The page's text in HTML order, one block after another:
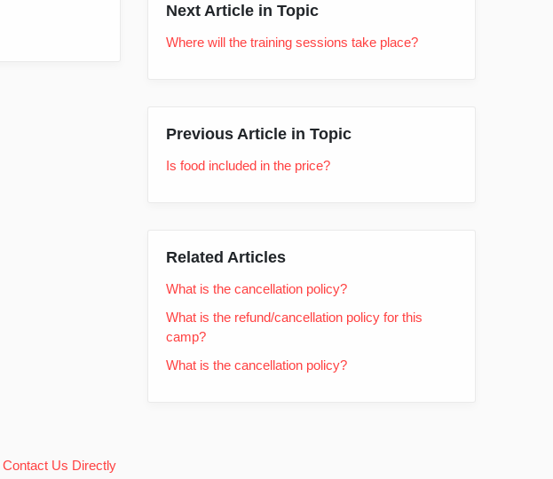
Next Article in Topic
Where will the training sessions take place?
Previous Article in Topic
Is food included in the price?
Related Articles
What is the cancellation policy?
What is the refund/cancellation policy for this
camp?
What is the cancellation policy?
Contact Us Directly